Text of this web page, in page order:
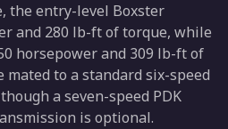
the entry-level Boxster
and 280 lb-ft of torque, while
horsepower and 309 lb-ft of
to a standard six-speed
a seven-speed PDK
is optional.